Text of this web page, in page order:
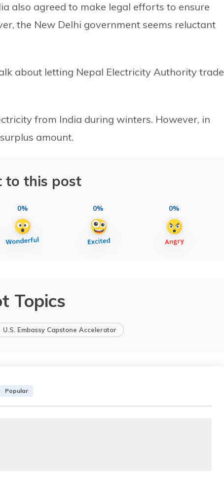
also agreed to make legal efforts to ensure
the New Delhi government seems reluctant
about letting Nepal Electricity Authority trade
from India during winters. However, in
amount.
to this post
0% 0% 0%
Topics
U.S. Embassy Capstone Accelerator
Popular